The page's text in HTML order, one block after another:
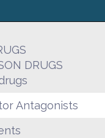
DRUGS
Antagonists